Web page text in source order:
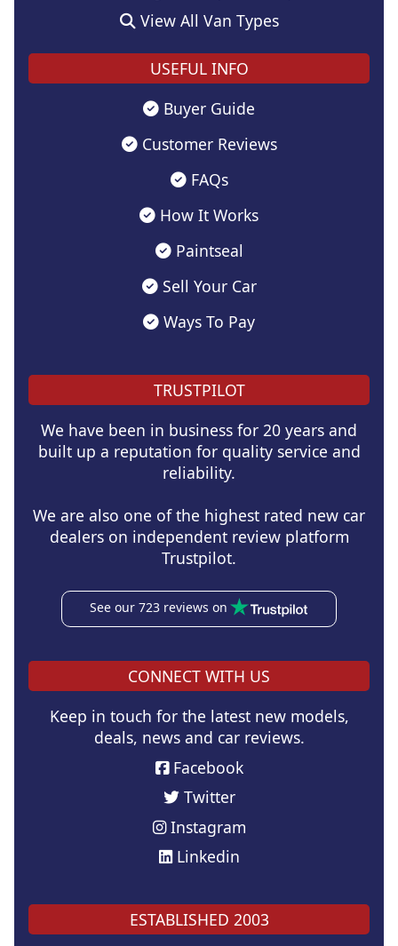
View All Van Types
USEFUL INFO
Buyer Guide
Customer Reviews
FAQs
How It Works
Paintseal
Sell Your Car
Ways To Pay
TRUSTPILOT
We have been in business for 20 years and
built up a reputation for quality service and
reliability.
We are also one of the highest rated new car
dealers on independent review platform
Trustpilot.
See our 723 reviews on
CONNECT WITH US
Keep in touch for the latest new models,
deals, news and car reviews.
Facebook
Twitter
Instagram
Linkedin
ESTABLISHED 2003